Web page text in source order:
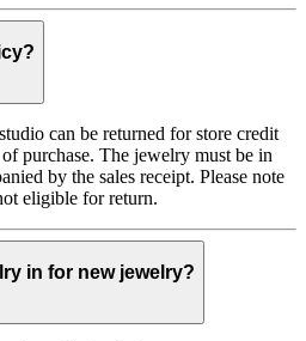
can be returned for store credit
purchase. The jewelry must be in
by the sales receipt. Please note
eligible for return.
in for new jewelry?